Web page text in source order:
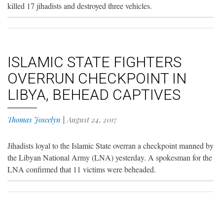
killed 17 jihadists and destroyed three vehicles.
ISLAMIC STATE FIGHTERS
OVERRUN CHECKPOINT IN
LIBYA, BEHEAD CAPTIVES
Thomas Joscelyn |August 24, 2017
Jihadists loyal to the Islamic State overran a checkpoint manned by
the Libyan National Army (LNA) yesterday. A spokesman for the
LNA confirmed that 11 victims were beheaded.